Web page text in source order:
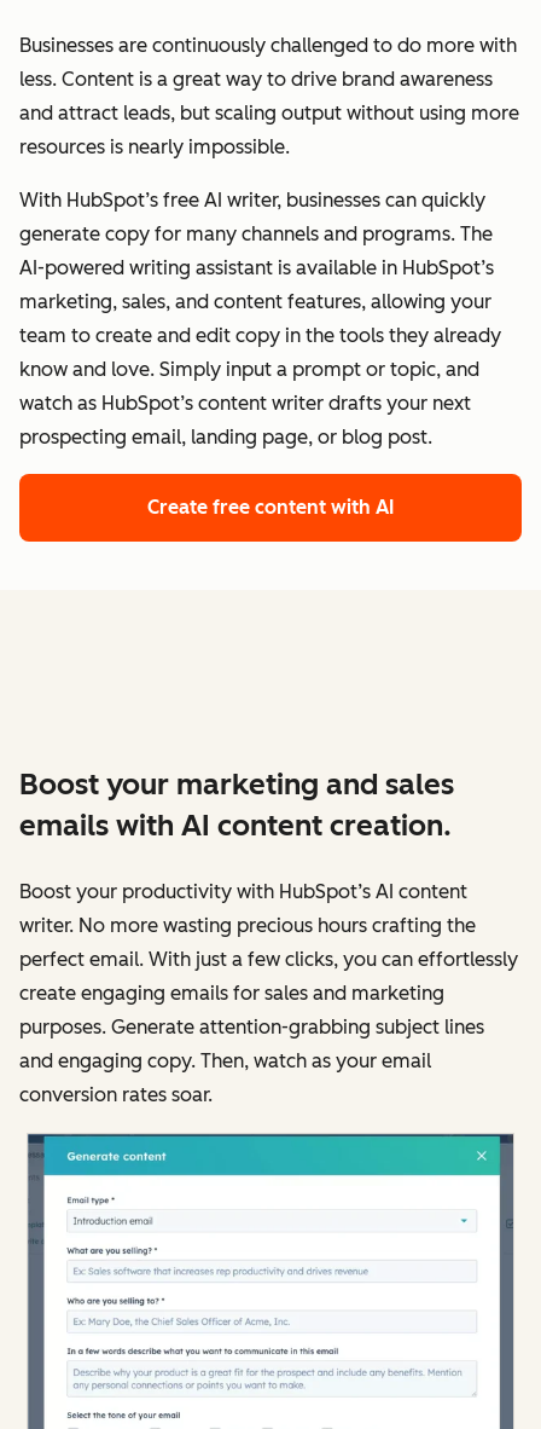
Businesses are continuously challenged to do more with
less. Content is a great way to drive brand awareness
and attract leads, but scaling output without using more
resources is nearly impossible.
With HubSpot’s free AI writer, businesses can quickly
generate copy for many channels and programs. The
AI-powered writing assistant is available in HubSpot’s
marketing, sales, and content features, allowing your
team to create and edit copy in the tools they already
know and love. Simply input a prompt or topic, and
watch as HubSpot’s content writer drafts your next
prospecting email, landing page, or blog post.
Create free content with AI
Boost your marketing and sales
emails with AI content creation.
Boost your productivity with HubSpot’s AI content
writer. No more wasting precious hours crafting the
perfect email. With just a few clicks, you can effortlessly
create engaging emails for sales and marketing
purposes. Generate attention-grabbing subject lines
and engaging copy. Then, watch as your email
conversion rates soar.